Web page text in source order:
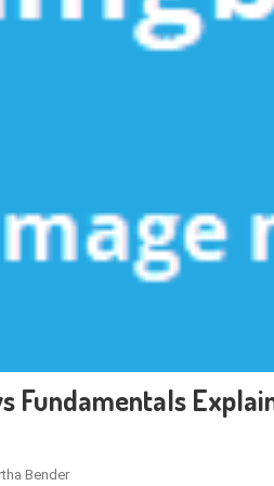
Fundamentals
Bender